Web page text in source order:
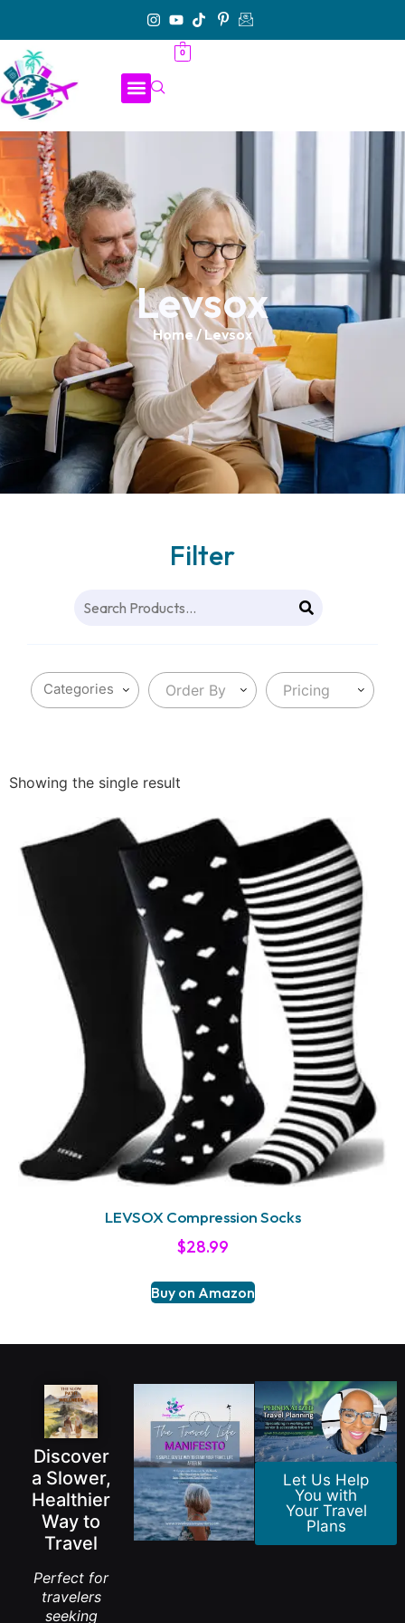
0
Levsox
Home/ Levsox
Filter
Order By Pricing
Showing the single result
LEVSOX Compression Socks
$28.99
Buy on Amazon
Discover
a Slower,
Healthier
Way to
Travel
Perfect for
travelers
seeking
Let Us Help
You with
Your Travel
Plans